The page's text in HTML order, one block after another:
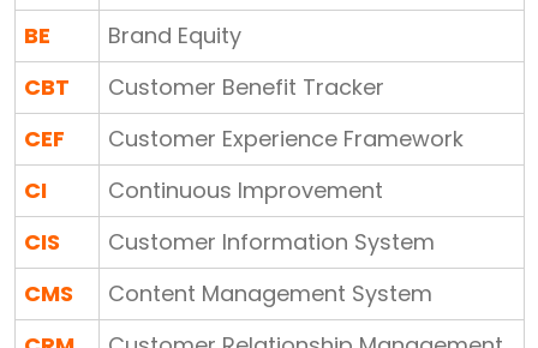
BE
Brand Equity
CBT
Customer Benefit Tracker
CEF
Customer Experience Framework
CI
Continuous Improvement
CIS
Customer Information System
CMS
Content Management System